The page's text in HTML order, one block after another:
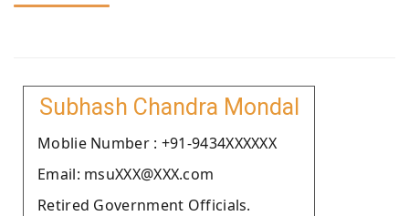
Subhash Chandra Mondal
Moblie Number : +91-9434XXXXXX
Email: msuXXX@XXX.com
Retired Government Officials.